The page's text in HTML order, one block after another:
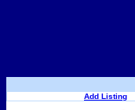
Add Listing